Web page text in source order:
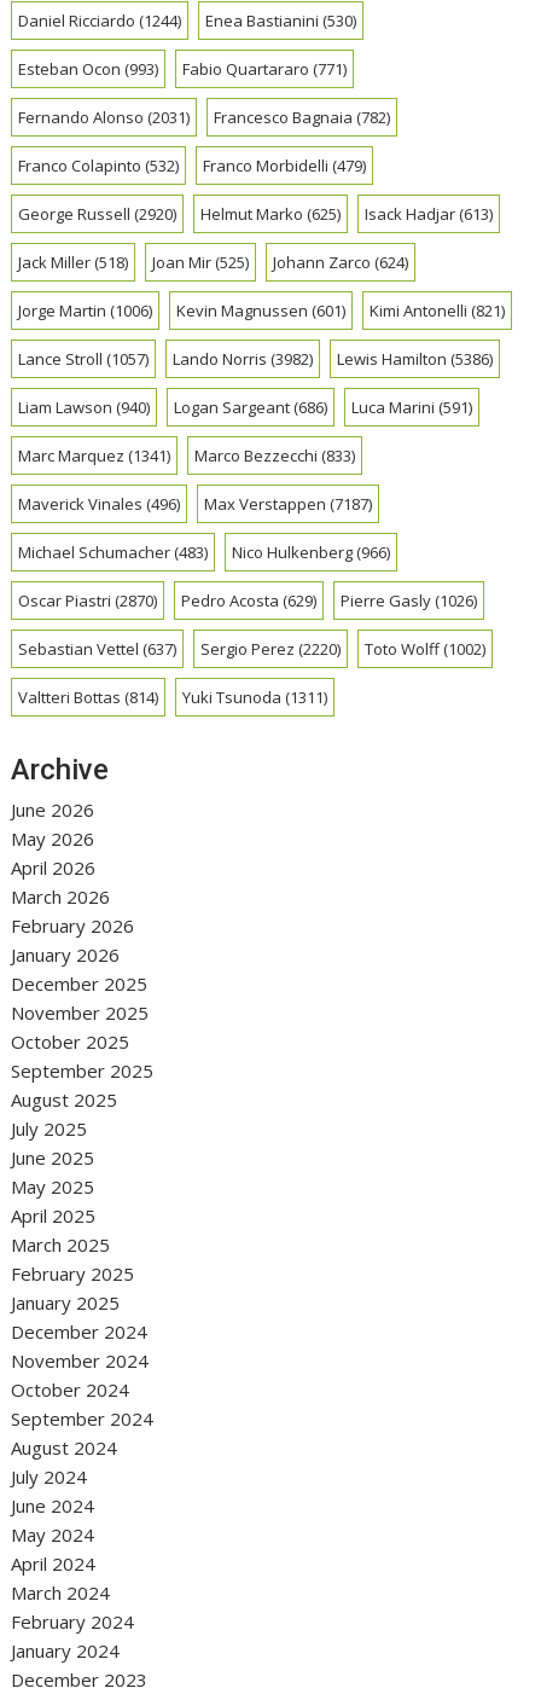
Daniel Ricciardo (1244) Enea Bastianini (530)
Esteban Ocon (993) Fabio Quartararo (771)
Fernando Alonso (2031) Francesco Bagnaia (782)
Franco Colapinto (532) Franco Morbidelli (479)
George Russell (2920) Helmut Marko (625) Isack Hadjar(613)
Jack Miller(518) Joan Mir(525) Johann Zarco (624)
Jorge Martin (1006) Kevin Magnussen (601) Kimi Antonelli (821)
Lance Stroll (1057) Lando Norris (3982) Lewis Hamilton (5386)
Liam Lawson (940) Logan Sargeant(686) Luca Marini (591)
Marc Marquez (1341) Marco Bezzecchi (833)
Maverick Vinales (496) Max Verstappen (7187)
Michael Schumacher(483) Nico Hulkenberg(966)
Oscar Piastri (2870) Pedro Acosta (629) Pierre Gasly(1026)
Sebastian Vettel (637) Sergio Perez (2220) Toto Wolff(1002)
Valtteri Bottas (814) Yuki Tsunoda (1311)
Archive
June 2026
May 2026
April 2026
March 2026
February 2026
January 2026
December 2025
November 2025
October 2025
September 2025
August 2025
July 2025
June 2025
May 2025
April 2025
March 2025
February 2025
January 2025
December 2024
November 2024
October 2024
September 2024
August 2024
July 2024
June 2024
May 2024
April 2024
March 2024
February 2024
January 2024
December 2023